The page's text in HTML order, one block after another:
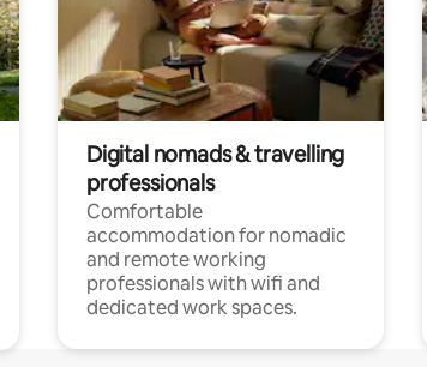
Digital nomads & travelling
professionals
Comfortable
accommodation for nomadic
and remote working
professionals with wifi and
dedicated work spaces.